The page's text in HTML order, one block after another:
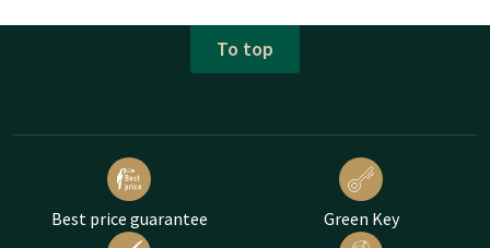
To top
Best price guarantee Green Key